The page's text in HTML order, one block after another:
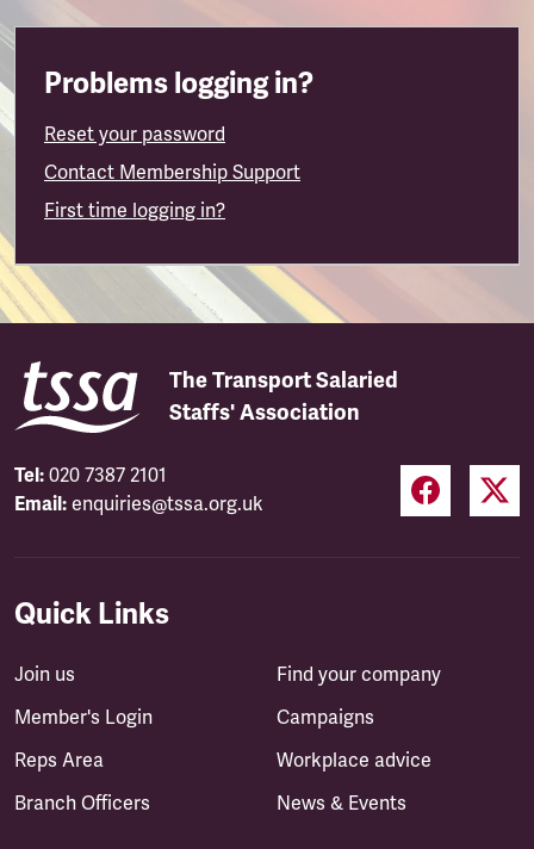
Problems logging in?
Reset your password
Contact Membership Support
First time logging in?
The Transport Salaried
Staffs' Association
Tel: 020 7387 2101
Email: enquiries@tssa.org.uk
Quick Links
Join us
Member's Login
Reps Area
Branch Officers
Find your company
Campaigns
Workplace advice
News & Events